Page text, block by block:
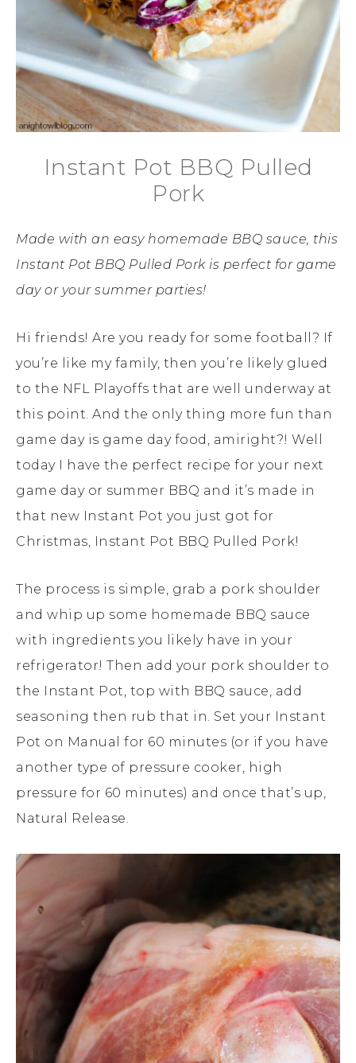
Instant Pot BBQ Pulled
Pork
Made with an easy homemade BBQ sauce, this
Instant Pot BBQ Pulled Pork is perfect for game
day or your summer parties!
Hi friends! Are you ready for some football? If
you’re like my family, then you’re likely glued
to the NFL Playoffs that are well underway at
this point. And the only thing more fun than
game day is game day food, amiright?! Well
today I have the perfect recipe for your next
game day or summer BBQ and it’s made in
that new Instant Pot you just got for
Christmas, Instant Pot BBQ Pulled Pork!
The process is simple, grab a pork shoulder
and whip up some homemade BBQ sauce
with ingredients you likely have in your
refrigerator! Then add your pork shoulder to
the Instant Pot, top with BBQ sauce, add
seasoning then rub that in. Set your Instant
Pot on Manual for 60 minutes (or if you have
another type of pressure cooker, high
pressure for 60 minutes) and once that’s up,
Natural Release.